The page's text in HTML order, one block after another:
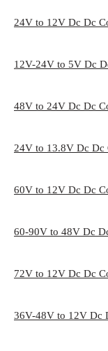
24V to 12V Dc Dc
12V-24V to 5V Dc
48V to 24V Dc Dc
24V to 13.8V Dc Dc
60V to 12V Dc Dc
60-90V to 48V Dc
72V to 12V Dc Dc
36V-48V to 12V Dc